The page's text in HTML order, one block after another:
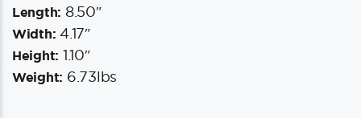
Length: 8.50″
Width: 4.17″
Height: 1.10″
Weight: 6.73lbs